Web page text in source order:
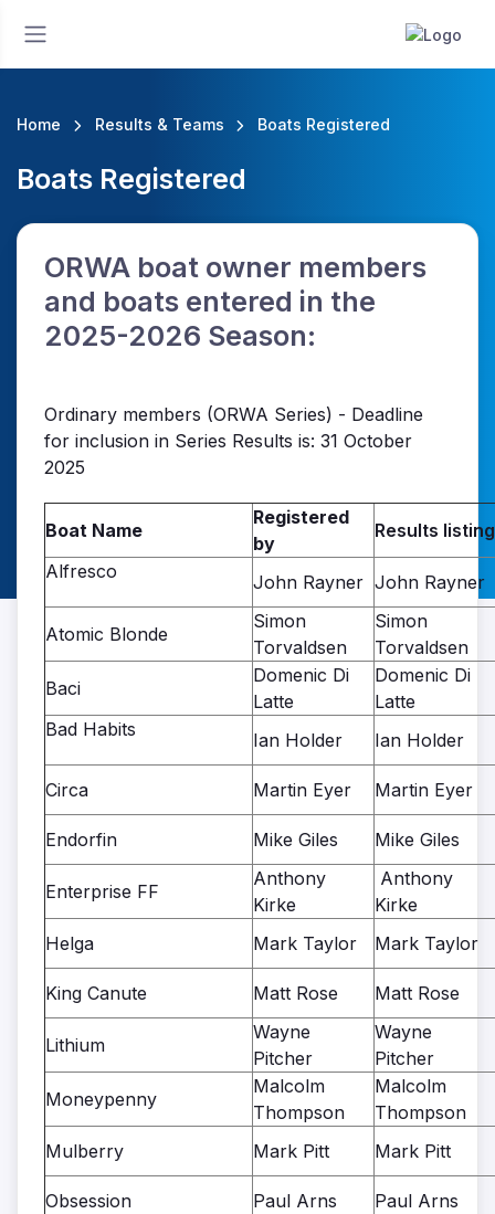
Home Results & Teams Boats Registered
Boats Registered
ORWA boat owner members
and boats entered in the
2025-2026 Season:
Ordinary members (ORWA Series) - Deadline
for inclusion in Series Results is: 31 October
2025
Boat Name
Registered
by
Results listing
Alfresco
John Rayner John Rayner
Atomic Blonde
Simon
Torvaldsen
Simon
Torvaldsen
Baci
Domenic Di
Latte
Domenic Di
Latte
Bad Habits
Ian Holder Ian Holder
Circa Martin Eyer Martin Eyer
Endorfin Mike Giles Mike Giles
Enterprise FF
Anthony
Kirke
Anthony
Kirke
Helga
Mark Taylor Mark Taylor
King Canute Matt Rose Matt Rose
Lithium
Wayne
Pitcher
Wayne
Pitcher
Moneypenny
Malcolm
Thompson
Malcolm
Thompson
Mulberry
Mark Pitt Mark Pitt
Obsession Paul Arns Paul Arns